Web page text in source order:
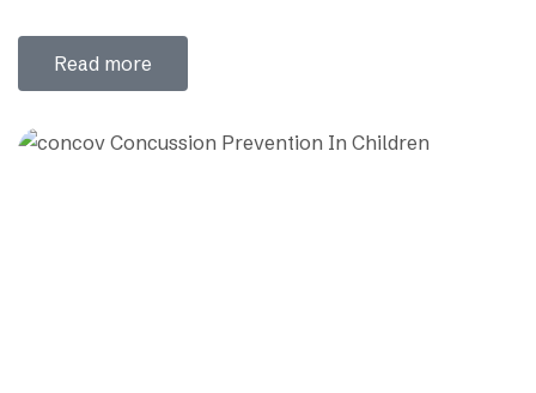
Read more